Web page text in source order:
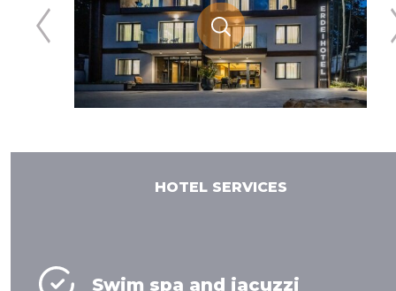
HOTEL SERVICES
Swim spa and jacuzzi